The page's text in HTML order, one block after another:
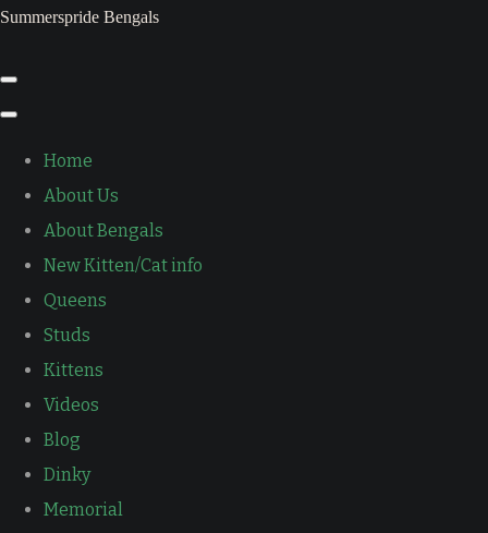
Summerspride Bengals
Home
About Us
About Bengals
New Kitten/Cat info
Queens
Studs
Kittens
Videos
Blog
Dinky
Memorial